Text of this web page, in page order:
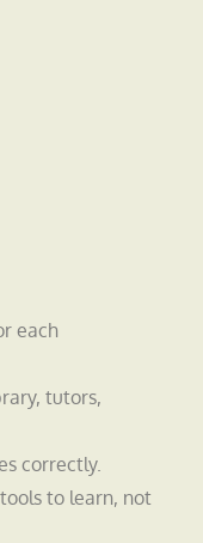
each
tutors,
correctly.
to learn, not